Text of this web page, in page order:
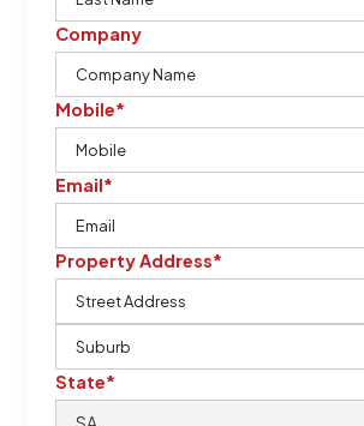
Company
Mobile*
Email*
Property Address*
State*